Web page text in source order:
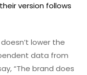
version follows
lower the
data from
“The brand does